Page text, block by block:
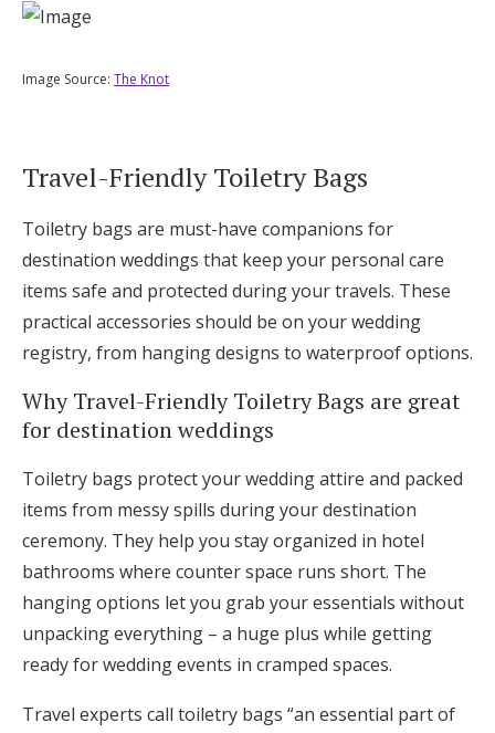
Image Source: The Knot
Travel-Friendly Toiletry Bags
Toiletry bags are must-have companions for
destination weddings that keep your personal care
items safe and protected during your travels. These
practical accessories should be on your wedding
registry, from hanging designs to waterproof options.
Why Travel-Friendly Toiletry Bags are great
for destination weddings
Toiletry bags protect your wedding attire and packed
items from messy spills during your destination
ceremony. They help you stay organized in hotel
bathrooms where counter space runs short. The
hanging options let you grab your essentials without
unpacking everything – a huge plus while getting
ready for wedding events in cramped spaces.
Travel experts call toiletry bags “an essential part of